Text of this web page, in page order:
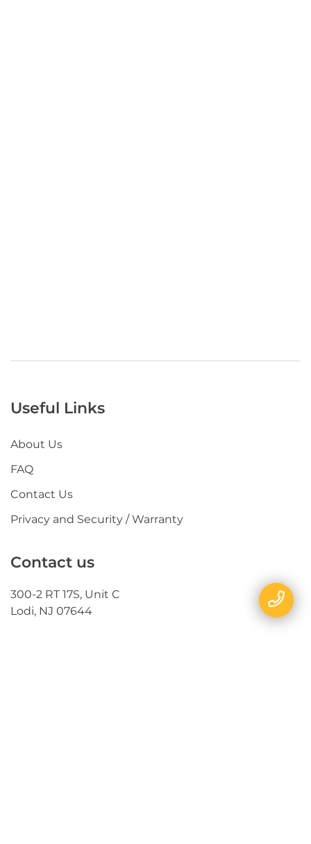
Useful Links
About Us
FAQ
Contact Us
Privacy and Security / Warranty
Contact us
300-2 RT 17S, Unit C
Lodi, NJ 07644